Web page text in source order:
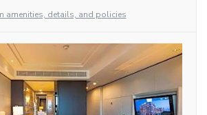
amenities, details, and policies